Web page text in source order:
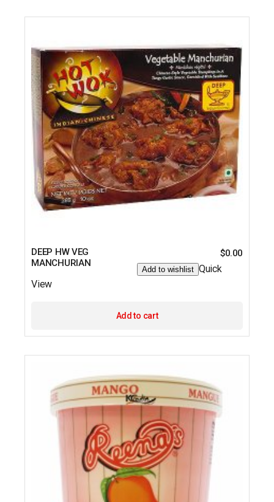
DEEP HW VEG
MANCHURIAN
$0.00
Add to wishlist Quick
View
Add to cart